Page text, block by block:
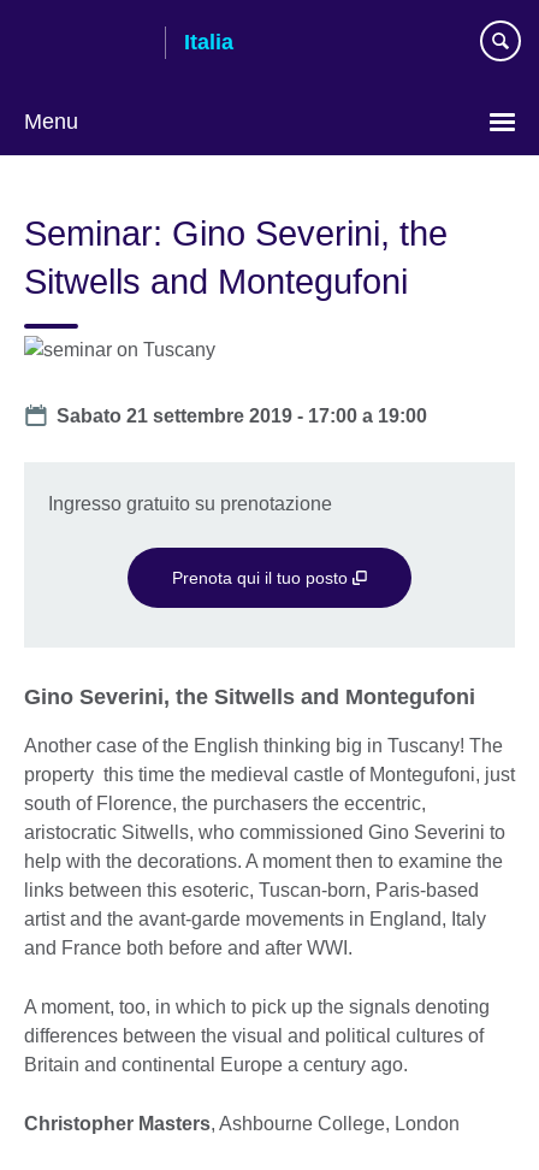
Italia
Menu
Seminar: Gino Severini, the
Sitwells and Montegufoni
Date
Sabato 21 settembre 2019 - 17:00 a 19:00
Ingresso gratuito su prenotazione
Prenota qui il tuo posto
Gino Severini, the Sitwells and Montegufoni
Another case of the English thinking big in Tuscany! The
property this time the medieval castle of Montegufoni, just
south of Florence, the purchasers the eccentric,
aristocratic Sitwells, who commissioned Gino Severini to
help with the decorations. A moment then to examine the
links between this esoteric, Tuscan-born, Paris-based
artist and the avant-garde movements in England, Italy
and France both before and after WWI.
A moment, too, in which to pick up the signals denoting
differences between the visual and political cultures of
Britain and continental Europe a century ago.
Christopher Masters, Ashbourne College, London